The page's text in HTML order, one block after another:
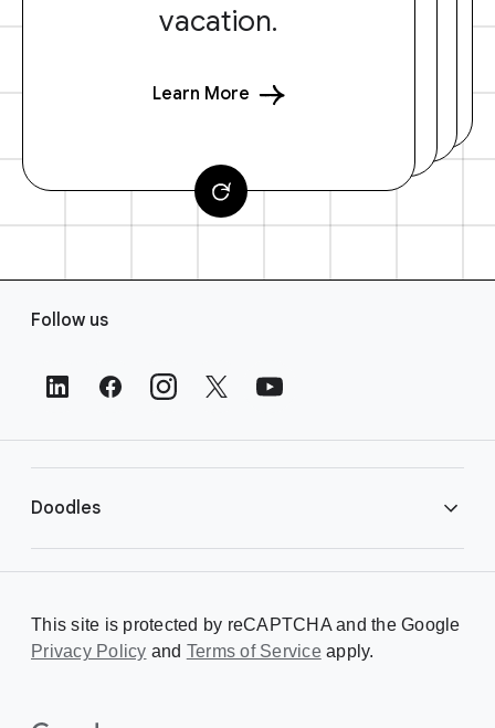
vacation.
Learn More
s
Follow us
Doodles
Creating a Doodle
About
This site is protected by reCAPTCHA and the Google
Privacy Policy and Terms of Serviceapply.